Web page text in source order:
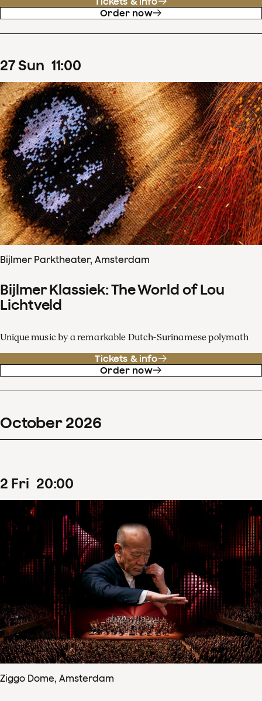
Order now
27Sun 11:00
Bijlmer Parktheater, Amsterdam
Bijlmer Klassiek: The World of Lou
Lichtveld
Unique music by a remarkable Dutch-Surinamese polymath
Tickets & info
Order now
October 2026
2 Fri 20:00
Ziggo Dome, Amsterdam